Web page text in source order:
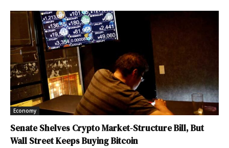
Economy
Senate Shelves Crypto Market-Structure Bill, But
Wall Street Keeps Buying Bitcoin